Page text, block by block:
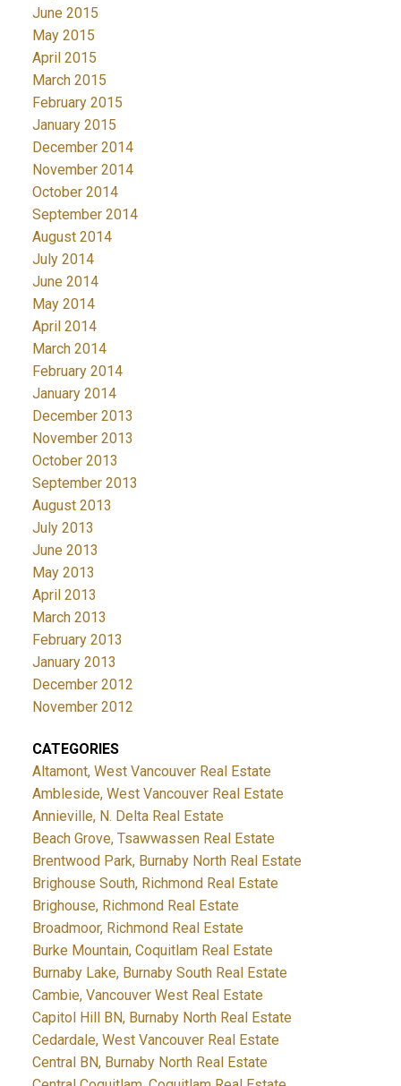
June 2015
May 2015
April 2015
March 2015
February 2015
January 2015
December 2014
November 2014
October 2014
September 2014
August 2014
July 2014
June 2014
May 2014
April 2014
March 2014
February 2014
January 2014
December 2013
November 2013
October 2013
September 2013
August 2013
July 2013
June 2013
May 2013
April 2013
March 2013
February 2013
January 2013
December 2012
November 2012
CATEGORIES
Altamont, West Vancouver Real Estate
Ambleside, West Vancouver Real Estate
Annieville, N. Delta Real Estate
Beach Grove, Tsawwassen Real Estate
Brentwood Park, Burnaby North Real Estate
Brighouse South, Richmond Real Estate
Brighouse, Richmond Real Estate
Broadmoor, Richmond Real Estate
Burke Mountain, Coquitlam Real Estate
Burnaby Lake, Burnaby South Real Estate
Cambie, Vancouver West Real Estate
Capitol Hill BN, Burnaby North Real Estate
Cedardale, West Vancouver Real Estate
Central BN, Burnaby North Real Estate